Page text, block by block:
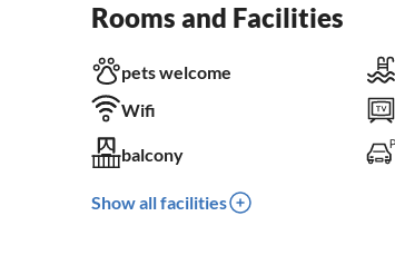
Rooms and Facilities
pets welcome
Wifi
balcony
Show all facilities